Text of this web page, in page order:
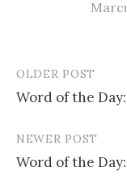
Post
navigation
OLDER POST
Word of the
NEWER POST
Word of the